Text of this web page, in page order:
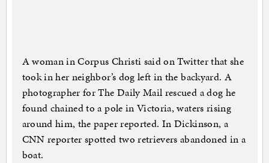
A woman in Corpus Christi said on Twitter that she
took in her neighbor’s dog left in the backyard. A
photographer for The Daily Mail rescued a dog he
found chained to a pole in Victoria, waters rising
around him, the paper reported. In Dickinson, a
CNN reporter spotted two retrievers abandoned in a
boat.